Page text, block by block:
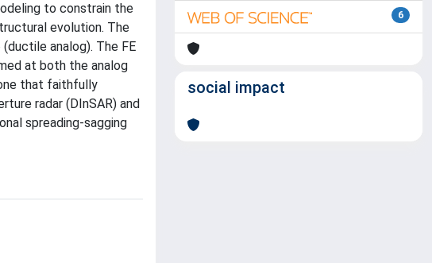
to constrain the
evolution. The
analog). The FE
at both the analog
that faithfully
radar (DInSAR) and
spreading-sagging
6
social impact